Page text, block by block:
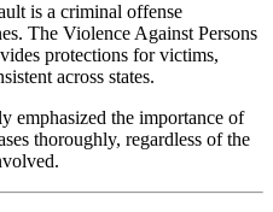
is a criminal offense
The Violence Against Persons
protections for victims,
across states.
emphasized the importance of
thoroughly, regardless of the